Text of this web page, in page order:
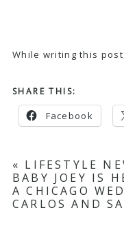
While writing this
SHARE THIS:
Facebook
« LIFESTYLE
BABY JOEY IS
A CHICAGO
CARLOS AND